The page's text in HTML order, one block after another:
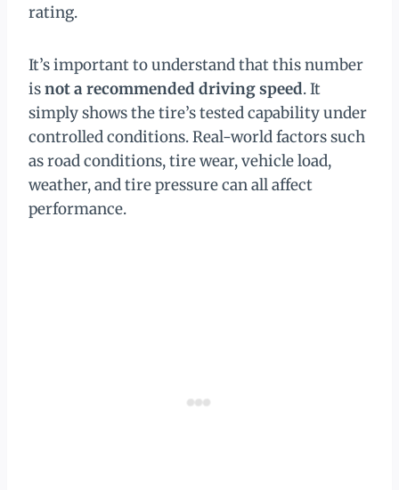
rating.
It’s important to understand that this number
isnot a recommended driving speed. It
simply shows the tire’s tested capability under
controlled conditions. Real-world factors such
as road conditions, tire wear, vehicle load,
weather, and tire pressure can all affect
performance.